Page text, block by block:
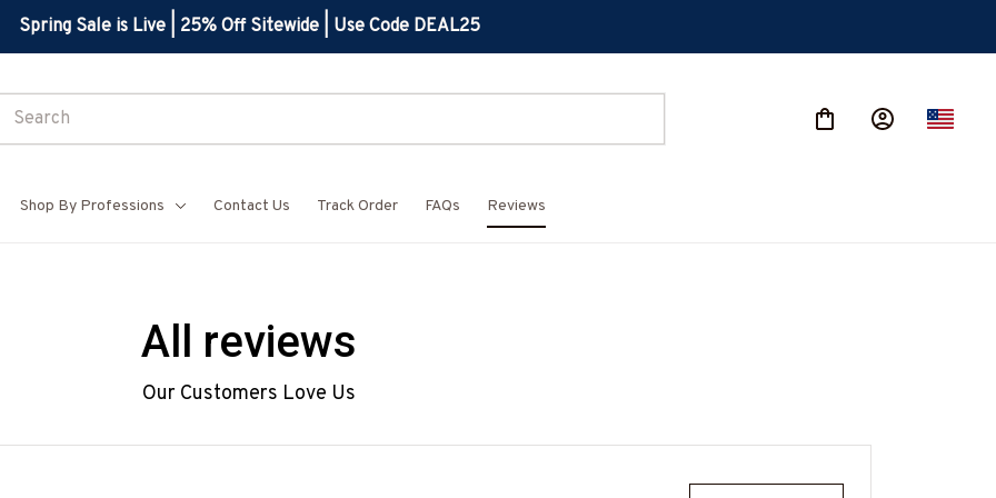
Spring Sale is Live | 25% Off Sitewide | Use Code DEAL25
Shop By Professions Contact Us Track Order FAQs Reviews
All reviews
Our Customers Love Us